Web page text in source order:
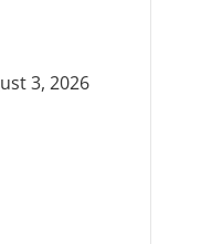
3, 2026